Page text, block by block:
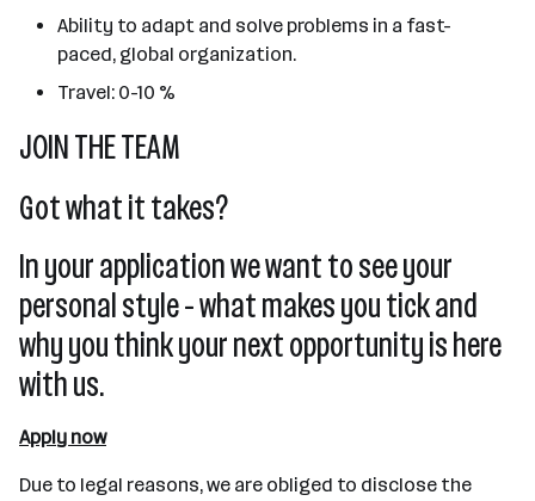
Ability to adapt and solve problems in a fast-
paced, global organization.
Travel: 0-10 %
JOIN THE TEAM
Got what it takes?
In your application we want to see your
personal style - what makes you tick and
why you think your next opportunity is here
with us.
Apply now
Due to legal reasons, we are obliged to disclose the